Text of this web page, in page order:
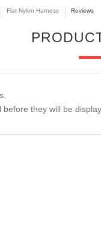
Flat Nylon Harness Reviews
they will be